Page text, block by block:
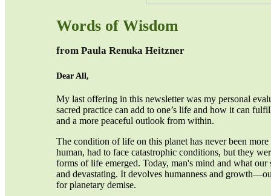
Words of Wisdom
from Paula Renuka Heitzner
Dear All,
My last offering in this newsletter was my personal
sacred practice can add to one’s life and how it can
and a more peaceful outlook from within.
The condition of life on this planet has never been
human, had to face catastrophic conditions, but they
forms of life emerged. Today, man's mind and what
and devastating. It devolves humanness and
for planetary demise.